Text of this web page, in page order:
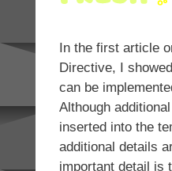
In the first article
Directive, I
can be
Although
inserted into the
additional details
important detail is